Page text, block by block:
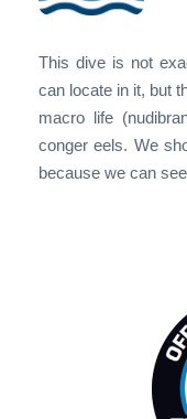
This dive is not
can locate in it, but
macro life
conger eels. We
because we can